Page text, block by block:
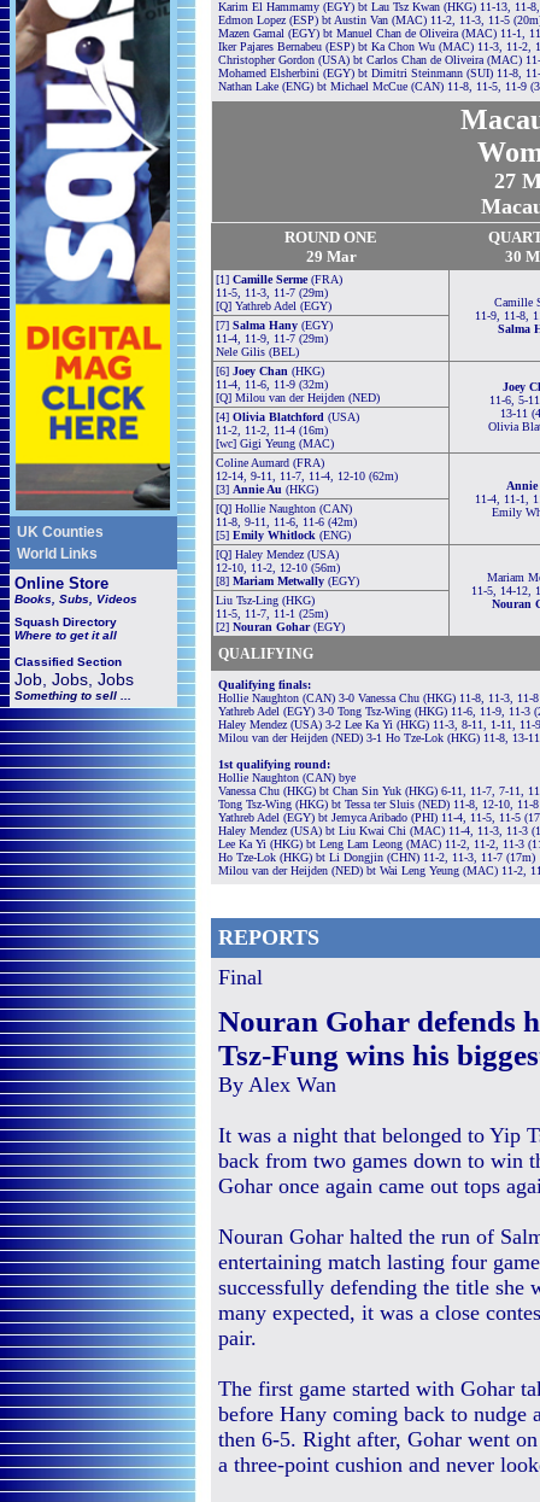
UK Counties
World Links
Online Store
Books, Subs, Videos
Squash Directory
Where to get it all
Classified Section
Job, Jobs, Jobs
Something to sell ...
Karim El Hammamy (EGY) bt Lau Tsz Kwan (HKG) 11-13, 11-
Edmon Lopez (ESP) bt Austin Van (MAC) 11-2, 11-3, 11-5
Mazen Gamal (EGY) bt Manuel Chan de Oliveira (MAC) 11-1,
Iker Pajares Bernabeu (ESP) bt Ka Chon Wu (MAC) 11-3, 11-2,
Christopher Gordon (USA) bt Carlos Chan de Oliveira (MAC)
Mohamed Elsherbini (EGY) bt Dimitri Steinmann (SUI) 11-8,
Nathan Lake (ENG) bt Michael McCue (CAN) 11-8, 11-5, 11-9
27
ROUND ONE
29 Mar
30
[1] Camille Serme(FRA)
11-5, 11-3, 11-7 (29m)
[Q] Yathreb Adel (EGY)
Camille
11-9, 11-8,
Salma
[7] Salma Hany (EGY)
11-4, 11-9, 11-7 (29m)
Nele Gilis (BEL)
[6] Joey Chan (HKG)
11-4, 11-6, 11-9 (32m)
[Q] Milou van der Heijden (NED)
Joey
11-6, 5-
13-11
Olivia
[4] Olivia Blatchford (USA)
11-2, 11-2, 11-4 (16m)
[wc] Gigi Yeung (MAC)
Coline Aumard (FRA)
12-14, 9-11, 11-7, 11-4, 12-10 (62m)
[3] Annie Au (HKG)
Annie
11-4, 11-1,
Emily
[Q] Hollie Naughton (CAN)
11-8, 9-11, 11-6, 11-6 (42m)
[5] Emily Whitlock (ENG)
[Q] Haley Mendez (USA)
12-10, 11-2, 12-10 (56m)
[8] Mariam Metwally (EGY)
Mariam
11-5, 14-12,
Nouran
Liu Tsz-Ling (HKG)
11-5, 11-7, 11-1 (25m)
[2] Nouran Gohar(EGY)
QUALIFYING
Qualifying finals:
Hollie Naughton (CAN) 3-0 Vanessa Chu (HKG) 11-8, 11-3, 11-
Yathreb Adel (EGY) 3-0 Tong Tsz-Wing (HKG) 11-6, 11-9, 11-3
Haley Mendez (USA) 3-2 Lee Ka Yi (HKG) 11-3, 8-11, 1-11, 11-
Milou van der Heijden (NED) 3-1 Ho Tze-Lok (HKG) 11-8, 13-
1st qualifying round:
Hollie Naughton (CAN) bye
Vanessa Chu (HKG) bt Chan Sin Yuk (HKG) 6-11, 11-7, 7-11,
Tong Tsz-Wing (HKG) bt Tessa ter Sluis (NED) 11-8, 12-10, 11-
Yathreb Adel (EGY) bt Jemyca Aribado (PHI) 11-4, 11-5, 11-5
Haley Mendez (USA) bt Liu Kwai Chi (MAC) 11-4, 11-3, 11-3
Lee Ka Yi (HKG) bt Leng Lam Leong (MAC) 11-2, 11-2, 11-3
Ho Tze-Lok (HKG) bt Li Dongjin (CHN) 11-2, 11-3, 11-7 (17m)
Milou van der Heijden (NED) bt Wai Leng Yeung (MAC) 11-2,
REPORTS
Final
Nouran Gohar defends
Tsz-Fung wins his
By Alex Wan
It was a night that belonged to Yip
back from two games down to win
Gohar once again came out tops
Nouran Gohar halted the run of
entertaining match lasting four
successfully defending the title she
many expected, it was a close
pair.
The first game started with Gohar
before Hany coming back to nudge
then 6-5. Right after, Gohar went
a three-point cushion and never